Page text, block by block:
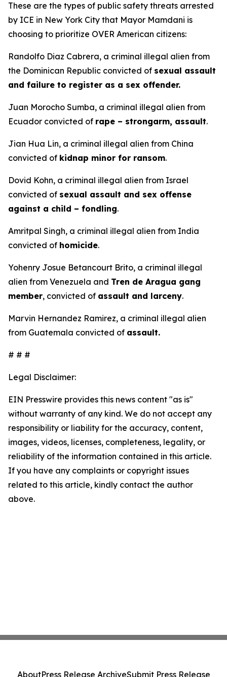
These are the types of public safety threats arrested
by ICE in New York City that Mayor Mamdani is
choosing to prioritize OVER American citizens:
Randolfo Diaz Cabrera, a criminal illegal alien from
the Dominican Republic convicted of sexual assault
and failure to register as a sex offender.
Juan Morocho Sumba, a criminal illegal alien from
Ecuador convicted of rape – strongarm, assault.
Jian Hua Lin, a criminal illegal alien from China
convicted of kidnap minor for ransom.
Dovid Kohn, a criminal illegal alien from Israel
convicted of sexual assault and sex offense
against a child – fondling.
Amritpal Singh, a criminal illegal alien from India
convicted of homicide.
Yohenry Josue Betancourt Brito, a criminal illegal
alien from Venezuela and Tren de Aragua gang
member, convicted of assault and larceny.
Marvin Hernandez Ramirez, a criminal illegal alien
from Guatemala convicted of assault.
# # #
Legal Disclaimer:
EIN Presswire provides this news content "as is"
without warranty of any kind. We do not accept any
responsibility or liability for the accuracy, content,
images, videos, licenses, completeness, legality, or
reliability of the information contained in this article.
If you have any complaints or copyright issues
related to this article, kindly contact the author
above.
AboutPress Release ArchiveSubmit Press Release